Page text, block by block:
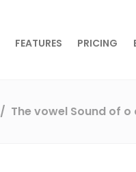
FEATURES PRICING
The vowel Sound of